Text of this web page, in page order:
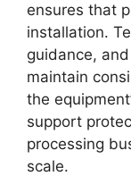
ensures that
installation.
guidance,
maintain
the
support
processing
scale.